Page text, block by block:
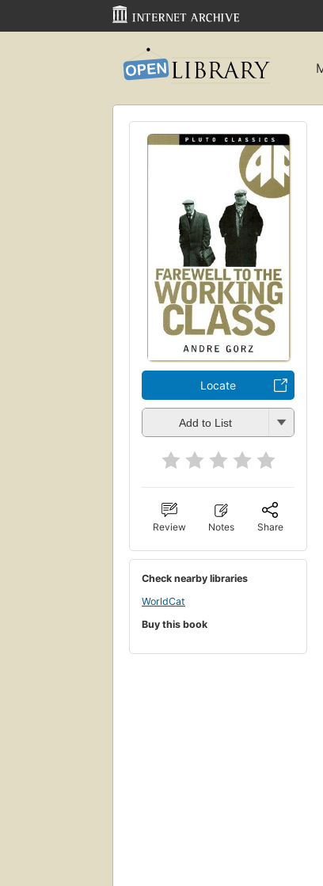
Locate
Add to List
Review Notes Share
Check nearby libraries
WorldCat
Buy this book